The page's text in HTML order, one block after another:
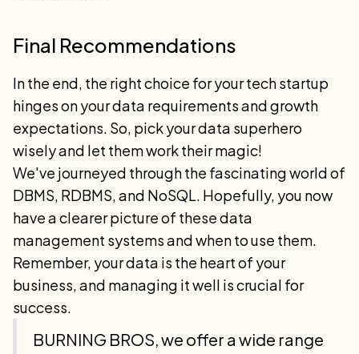
Final Recommendations
In the end, the right choice for your tech startup
hinges on your data requirements and growth
expectations. So, pick your data superhero
wisely and let them work their magic!
We've journeyed through the fascinating world of
DBMS, RDBMS, and NoSQL. Hopefully, you now
have a clearer picture of these data
management systems and when to use them.
Remember, your data is the heart of your
business, and managing it well is crucial for
success.
BURNING BROS, we offer a wide range